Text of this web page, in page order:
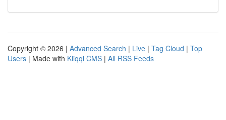
Copyright © 2026 | Advanced Search | Live | Tag Cloud | Top
Users | Made with Kliqqi CMS | All RSS Feeds